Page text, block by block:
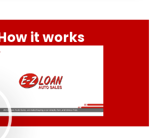
it works